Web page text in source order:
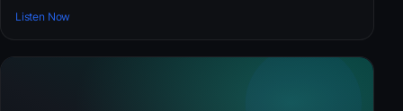
Listen Now